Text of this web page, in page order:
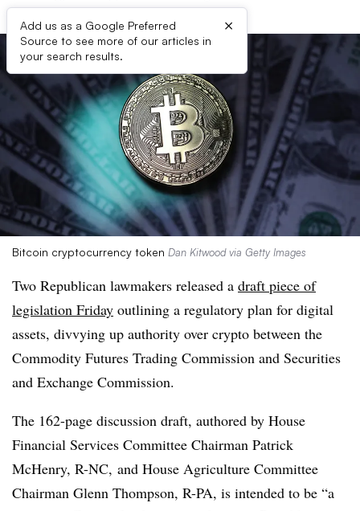
Add us as a Google Preferred
Source to see more of our articles in
your search results.
×
Bitcoin cryptocurrency token Dan Kitwood via Getty Images
Two Republican lawmakers released a draft piece of
legislation Friday outlining a regulatory plan for digital
assets, divvying up authority over crypto between the
Commodity Futures Trading Commission and Securities
and Exchange Commission.
The 162-page discussion draft, authored by House
Financial Services Committee Chairman Patrick
McHenry, R-NC, and House Agriculture Committee
Chairman Glenn Thompson, R-PA, is intended to be “a